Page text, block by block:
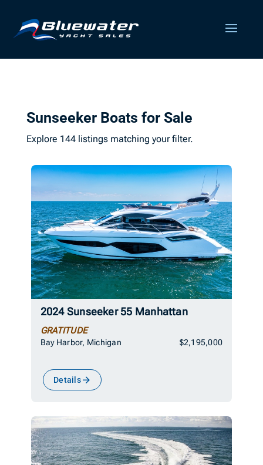
Sunseeker Boats for Sale
Explore 144 listings matching your filter.
2024 Sunseeker 55 Manhattan
GRATITUDE
Bay Harbor, Michigan $2,195,000
Details